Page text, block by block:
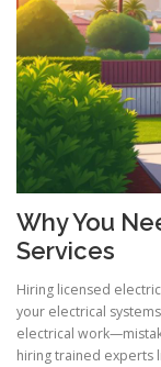
Why You
Services
Hiring licensed
your electrical
electrical
hiring trained experts